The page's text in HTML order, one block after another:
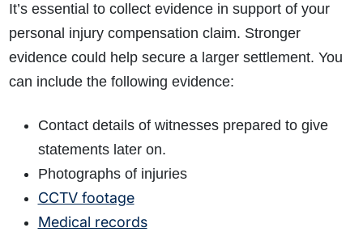
It’s essential to collect evidence in support of your
personal injury compensation claim. Stronger
evidence could help secure a larger settlement. You
can include the following evidence:
Contact details of witnesses prepared to give
statements later on.
Photographs of injuries
CCTV footage
Medical records